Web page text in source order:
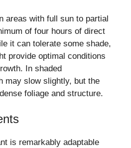
areas with full sun to partial
of four hours of direct
it can tolerate some shade,
provide optimal conditions
In shaded
may slow slightly, but the
foliage and structure.
is remarkably adaptable